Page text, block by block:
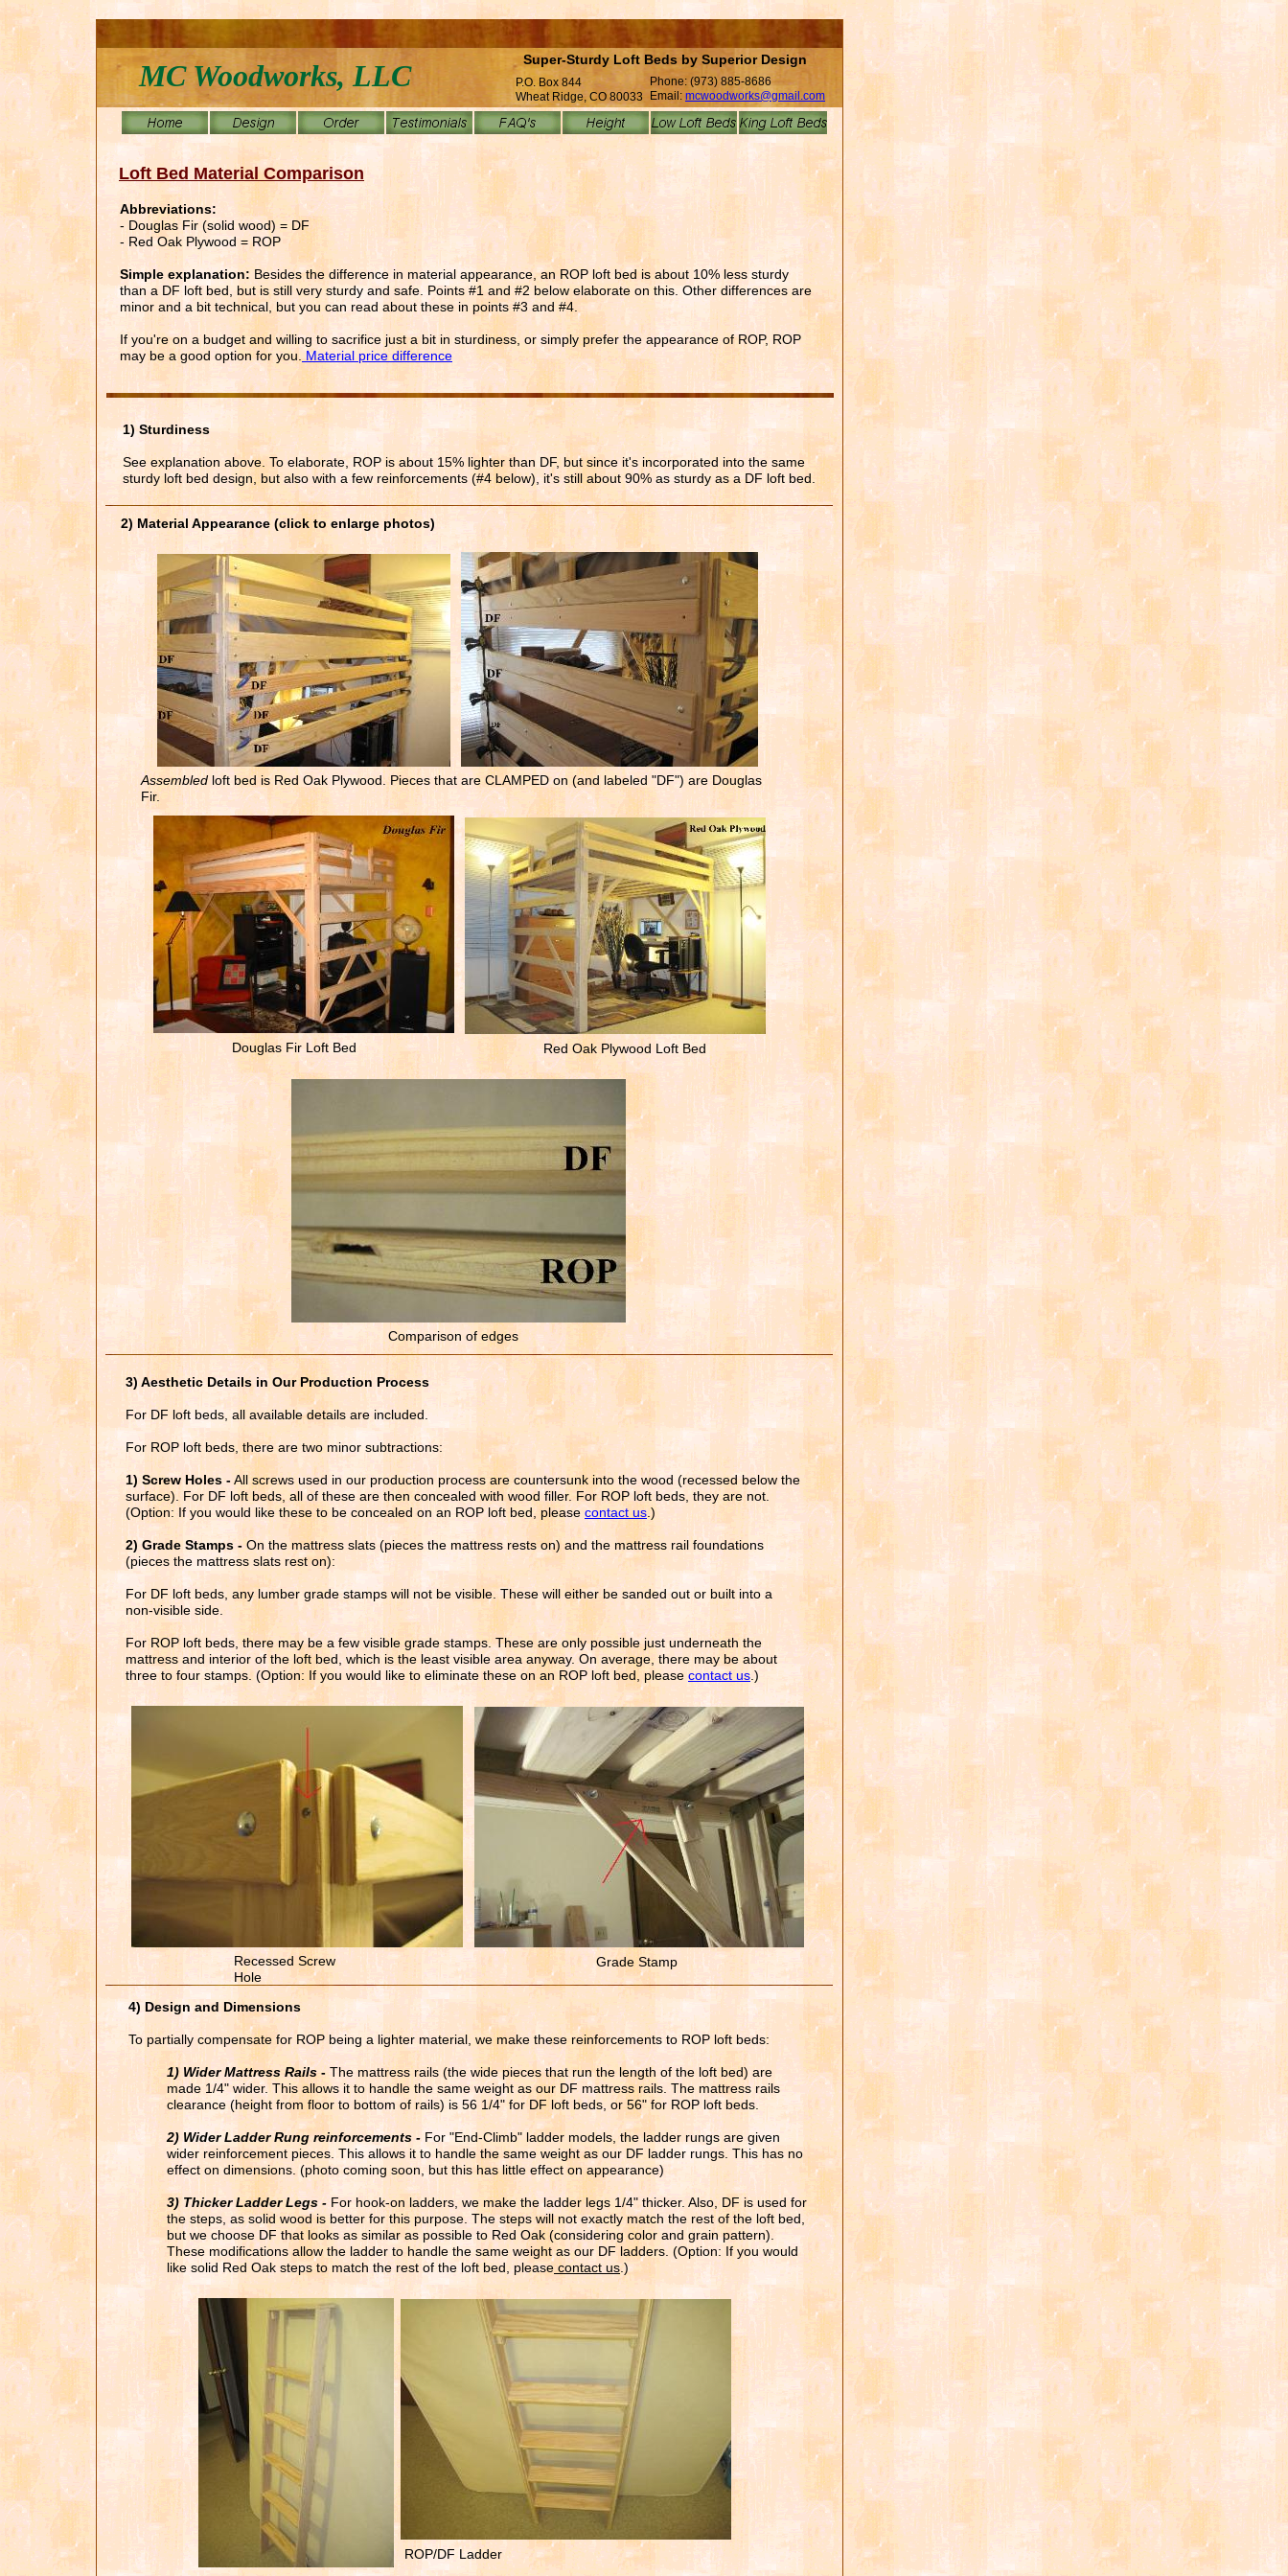
MC Woodworks, LLC Super-Sturdy Loft Beds by Superior Design
Phone: (973) 885-8686
Email: mcwoodworks@gmail.com
Loft Bed Material Comparison
Abbreviations:
- Douglas Fir (solid wood) = DF
- Red Oak Plywood = ROP
Simple explanation: Besides the difference in material appearance, an ROP loft bed is about 10% less sturdy
than a DF loft bed, but is still very sturdy and safe. Points #1 and #2 below elaborate on this. Other differences are
minor and a bit technical, but you can read about these in points #3 and #4.
If you're on a budget and willing to sacrifice just a bit in sturdiness, or simply prefer the appearance of ROP, ROP
may be a good option for you.Material price difference
2) Material Appearance (click to enlarge photos)
Assembled loft bed is Red Oak Plywood. Pieces that are CLAMPED on (and labeled "DF") are Douglas
Fir.
Douglas Fir Loft Bed Red Oak Plywood Loft Bed
Comparison of edges
1) Sturdiness
See explanation above. To elaborate, ROP is about 15% lighter than DF, but since it's incorporated into the same
sturdy loft bed design, but also with a few reinforcements (#4 below), it's still about 90% as sturdy as a DF loft bed.
Recessed Screw
Hole
4) Design and Dimensions
To partially compensate for ROP being a lighter material, we make these reinforcements to ROP loft beds:
1) Wider Mattress Rails-The mattress rails (the wide pieces that run the length of the loft bed) are
made 1/4" wider. This allows it to handle the same weight as our DF mattress rails. The mattress rails
clearance (height from floor to bottom of rails) is 56 1/4" for DF loft beds, or 56" for ROP loft beds.
2) Wider Ladder Rung reinforcements - For "End-Climb" ladder models, the ladder rungs are given
wider reinforcement pieces. This allows it to handle the same weight as our DF ladder rungs. This has no
effect on dimensions. (photo coming soon, but this has little effect on appearance)
3) Thicker Ladder Legs -For hook-on ladders, we make the ladder legs 1/4" thicker. Also, DF is used for
the steps, as solid wood is better for this purpose. The steps will not exactly match the rest of the loft bed,
butwe choose DF that looks as similar as possible to Red Oak (considering color and grain pattern).
These modifications allow the ladder to handle the same weight as our DF ladders. (Option: If you would
like solid Red Oak steps to match the rest of the loft bed , please contact us .)
P.O. Box 844
Wheat Ridge, CO 80033
ROP/DF Ladder
Grade Stamp
3) Aesthetic Details in Our Production Process
For DF loft beds, all available details are included.
For ROP loft beds, there are two minor subtractions:
1) Screw Holes -All screws used in our production process are countersunk into the wood (recessed below the
surface). For DF loft beds, all of these are then concealed with wood filler. For ROP loft beds, they are not.
(Option: If you would like these to be concealed on an ROP loft bed, pleasecontact us .)
2) Grade Stamps -On the mattress slats (pieces the mattress rests on) and the mattress rail foundations
(pieces the mattress slats rest on):
For DF loft beds, any lumber grade stamps will not be visible. These will either be sanded out or built into a
non-visible side.
For ROP loft beds, there may be a few visible grade stamps. These are only possible just underneath the
mattress and interior of the loft bed, which is the least visible area anyway. On average, there may be about
three to four stamps. (Option: If you would like to eliminate these on an ROP loft bed, please contact us .)